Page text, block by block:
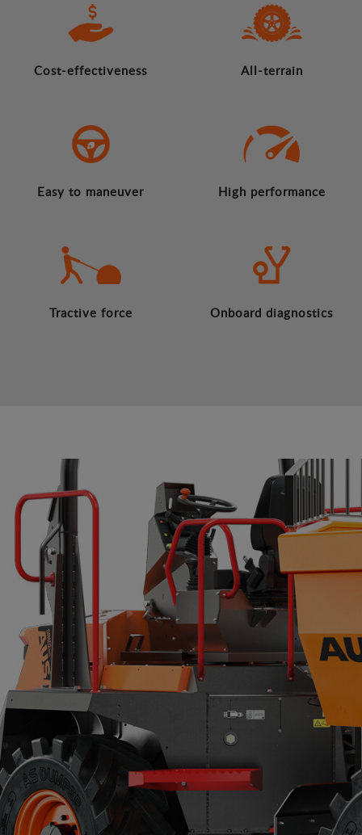
Cost-effectiveness All-terrain
Easy to maneuver High performance
Tractive force Onboard diagnostics